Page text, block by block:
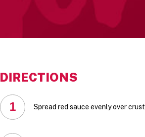
DIRECTIONS
1 Spread red sauce evenly over crust